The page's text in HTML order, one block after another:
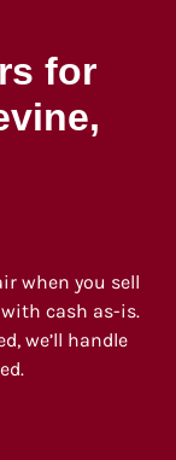
for
,
when you sell
with cash as-is.
we’ll handle